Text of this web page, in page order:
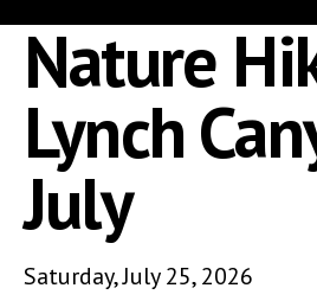
Nature
Lynch
July
Saturday, July 25, 2026